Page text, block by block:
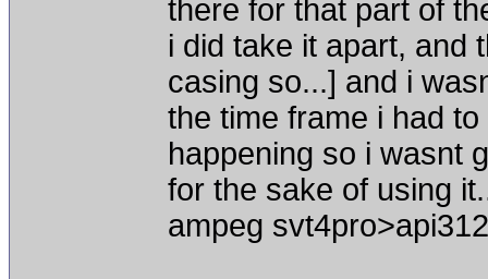
there for that part of
i did take it apart, and
casing so...] and i
the time frame i had
happening so i wasnt
for the sake of using
ampeg